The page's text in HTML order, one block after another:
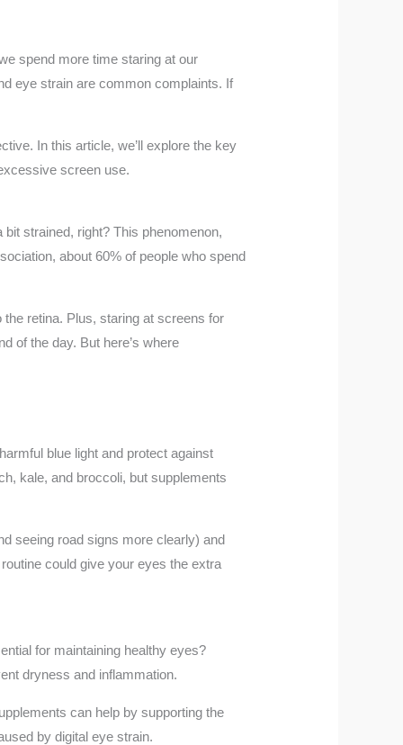
spend more time staring at our
eye strain are common complaints. If
In this article, we’ll explore the key
screen use.
strained, right? This phenomenon,
about 60% of people who spend
retina. Plus, staring at screens for
of the day. But here’s where
blue light and protect against
kale, and broccoli, but supplements
seeing road signs more clearly) and
could give your eyes the extra
for maintaining healthy eyes?
dryness and inflammation.
can help by supporting the
by digital eye strain.